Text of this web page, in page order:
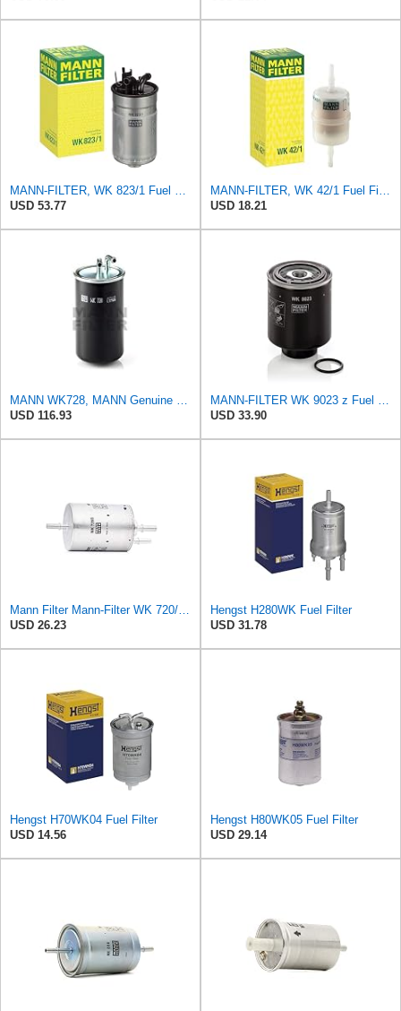
USD 53.77
USD 18.21
USD 116.93
USD 33.90
USD 26.23
Hengst H280WK Fuel Filter
USD 31.78
Hengst H70WK04 Fuel Filter
USD 14.56
Hengst H80WK05 Fuel Filter
USD 29.14